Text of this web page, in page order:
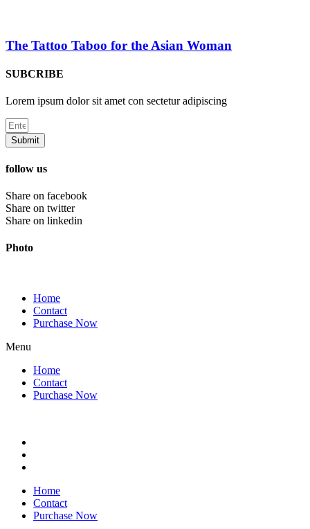
The Tattoo Taboo for the Asian Woman
SUBCRIBE
Lorem ipsum dolor sit amet con sectetur adipiscing
Submit
follow us
Share on facebook
Share on twitter
Share on linkedin
Photo
Home
Contact
Purchase Now
Menu
Home
Contact
Purchase Now
Home
Contact
Purchase Now